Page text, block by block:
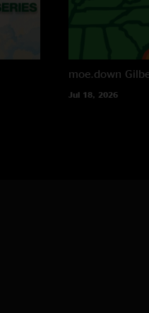
moe.down
Jul 18, 2026